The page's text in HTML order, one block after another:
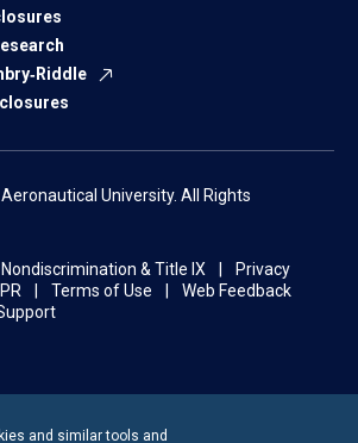
University. All Rights
Nondiscrimination & Title IX
Privacy
Terms of Use
Web Feedback
and similar tools and